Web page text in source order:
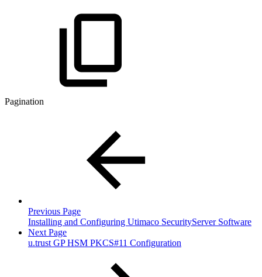
Pagination
Previous Page
Installing and Configuring Utimaco SecurityServer Software
Next Page
u.trust GP HSM PKCS#11 Configuration